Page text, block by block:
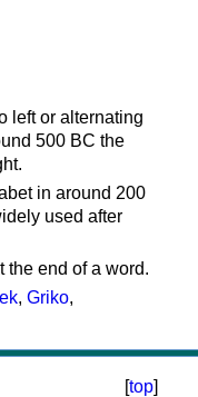
left or alternating
500 BC the
in around 200
used after
the end of a word.
, Griko,
[top]